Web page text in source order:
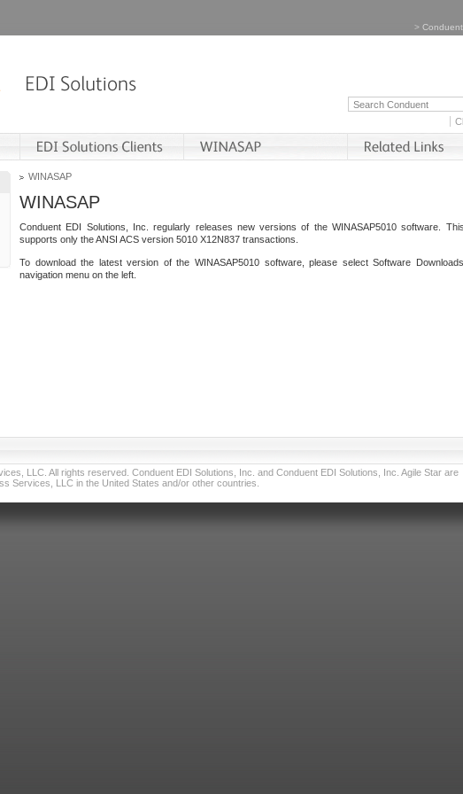
>
WINASAP
WINASAP
Conduent EDI Solutions, Inc. regularly releases new versions of the WINASAP5010 software.
supports only the ANSI ACS version 5010 X12N837 transactions.
To download the latest version of the WINASAP5010 software, please select Software
navigation menu on the left.
LLC. All rights reserved. Conduent EDI Solutions, Inc. and Conduent EDI Solutions, Inc. Agile Star are
Services, LLC in the United States and/or other countries.